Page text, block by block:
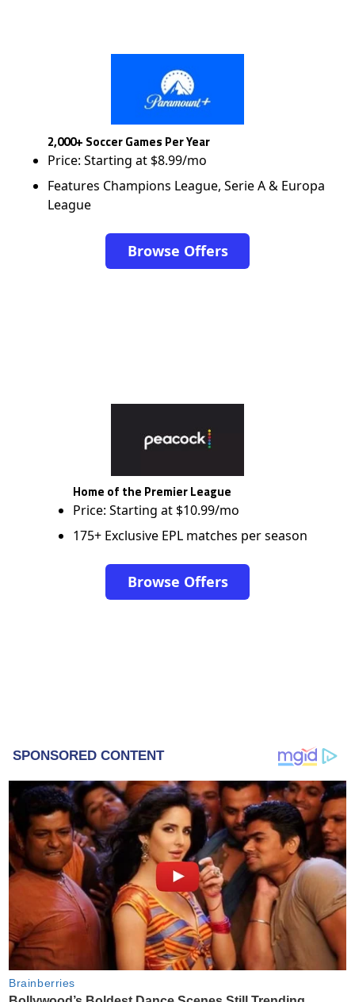
2,000+ Soccer Games Per Year
Price: Starting at $8.99/mo
Features Champions League, Serie A & Europa
League
Browse Offers
Home of the Premier League
Price: Starting at $10.99/mo
175+ Exclusive EPL matches per season
Browse Offers